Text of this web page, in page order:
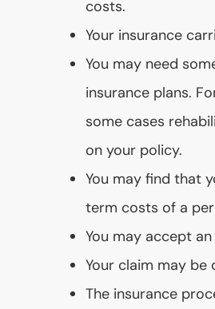
costs.
Your insurance
You may need
insurance plans.
some cases
on your policy.
You may find that
term costs of a
You may accept
Your claim may be
The insurance